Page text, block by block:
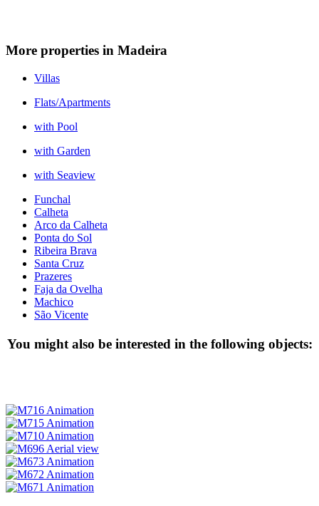
More properties in Madeira
Villas
Flats/Apartments
with Pool
with Garden
with Seaview
Funchal
Calheta
Arco da Calheta
Ponta do Sol
Ribeira Brava
Santa Cruz
Prazeres
Faja da Ovelha
Machico
São Vicente
You might also be interested in the following objects: